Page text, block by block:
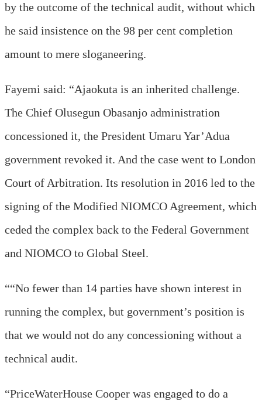
by the outcome of the technical audit, without which
he said insistence on the 98 per cent completion
amount to mere sloganeering.
Fayemi said: “Ajaokuta is an inherited challenge.
The Chief Olusegun Obasanjo administration
concessioned it, the President Umaru Yar’Adua
government revoked it. And the case went to London
Court of Arbitration. Its resolution in 2016 led to the
signing of the Modified NIOMCO Agreement, which
ceded the complex back to the Federal Government
and NIOMCO to Global Steel.
““No fewer than 14 parties have shown interest in
running the complex, but government’s position is
that we would not do any concessioning without a
technical audit.
“PriceWaterHouse Cooper was engaged to do a